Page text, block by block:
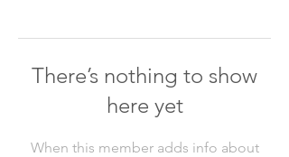
There’s nothing to show
here yet
When this member adds info about